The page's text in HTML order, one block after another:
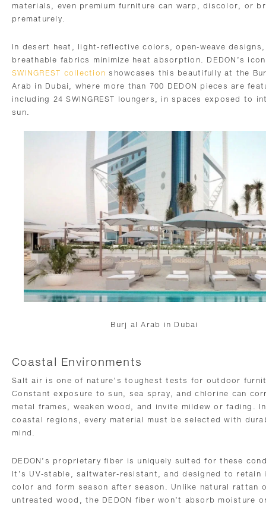
materials, even premium furniture can warp, discolor, or
prematurely.
In desert heat, light-reflective colors, open-weave designs,
breathable fabrics minimize heat absorption. DEDON’s
SWINGREST collection showcases this beautifully at the
Arab in Dubai, where more than 700 DEDON pieces are
including 24 SWINGREST loungers, in spaces exposed to
sun.
Burj al Arab in Dubai
Coastal Environments
Salt air is one of nature’s toughest tests for outdoor
Constant exposure to sun, sea spray, and chlorine can
metal frames, weaken wood, and invite mildew or fading. In
coastal regions, every material must be selected with
mind.
DEDON’s proprietary fiber is uniquely suited for these
It’s UV-stable, saltwater-resistant, and designed to retain
color and form season after season. Unlike natural rattan
untreated wood, the DEDON fiber won’t absorb moisture